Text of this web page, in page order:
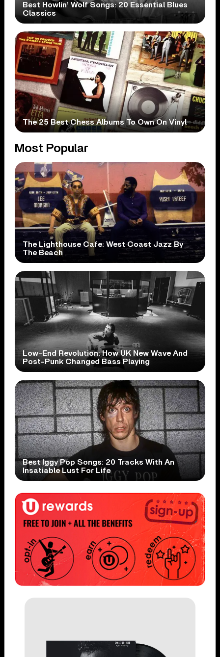
Best Howlin’ Wolf Songs: 20 Essential Blues
Classics
The 25 Best Chess Albums To Own On Vinyl
Most Popular
The Lighthouse Cafe: West Coast Jazz By
The Beach
Low-End Revolution: How UK New Wave And
Post-Punk Changed Bass Playing
Best Iggy Pop Songs: 20 Tracks With An
Insatiable Lust For Life